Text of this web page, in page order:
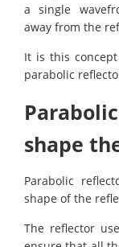
a single
away from the
It is this
parabolic
shape
Parabolic
shape of the
The reflector